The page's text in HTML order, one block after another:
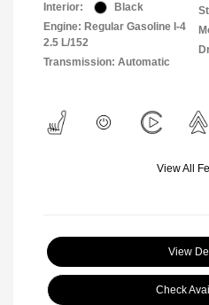
Interior:
Black
Engine: Regular Gasoline I-4
2.5 L/152
Transmission: Automatic
View All
View
Check